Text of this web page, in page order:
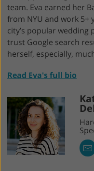
team. Eva earned her
from NYU and work 5+
city’s popular
trust Google search
herself, especially,
Read Eva's full bio